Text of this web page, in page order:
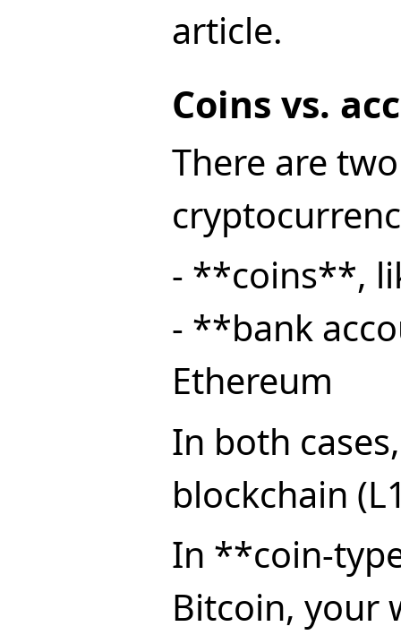
article.
Coins vs.
There are
- **coins**,
- **bank
Ethereum
In both
blockchain
In **coin-
Bitcoin, your